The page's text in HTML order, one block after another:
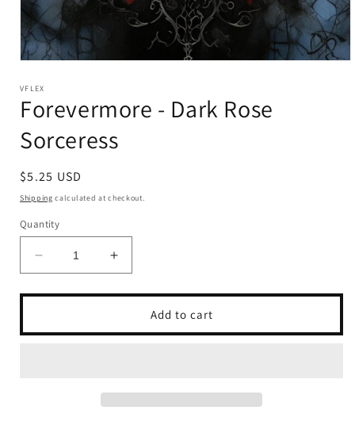
1
in
modal
VFLEX
Forevermore - Dark Rose
Sorceress
Regular
price
$5.25 USD
Shipping calculated at checkout.
Quantity
Decrease
quantity
for
-
Increase
quantity
for
Forevermore
-
Add to cart